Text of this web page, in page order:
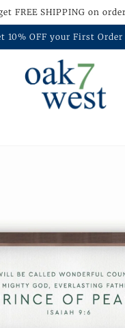
FREE SHIPPING on
10% OFF your First Order